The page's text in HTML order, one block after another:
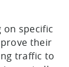
on specific
their
traffic to